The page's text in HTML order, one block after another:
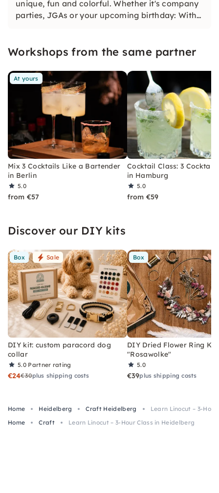
unique, fun and colorful. Whether it's company
parties, JGAs or your upcoming birthday: With
Workshops from the same partner
At yours
Mix 3 Cocktails Like a Bartender
in Berlin
5.0
from €57
Cocktail Class: 3
in Hamburg
5.0
from €59
Discover our DIY kits
Box Sale
DIY kit: custom paracord dog
collar
5.0 Partner rating
€24€30plus shipping costs
Box
DIY Dried Flower Ring Kit
"Rosawolke"
5.0
€39plus shipping costs
Home Heidelberg Craft Heidelberg
Learn Linocut – 3-
Home
Craft Learn Linocut – 3-Hour Class in Heidelberg